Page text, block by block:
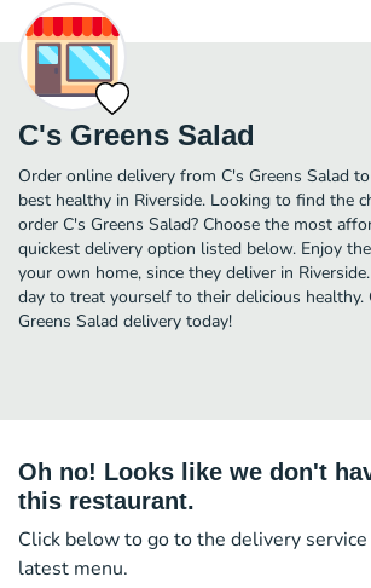
C's Greens Salad
Order online delivery from C's Greens Salad
best healthy in Riverside. Looking to find the
order C's Greens Salad? Choose the most
quickest delivery option listed below. Enjoy
your own home, since they deliver in
day to treat yourself to their delicious healthy.
Greens Salad delivery today!
Oh no! Looks like we don't
this restaurant.
Click below to go to the delivery
latest menu.